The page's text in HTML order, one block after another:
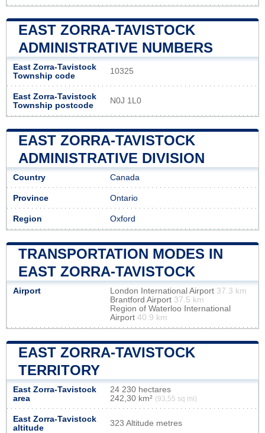
EAST ZORRA-TAVISTOCK
ADMINISTRATIVE NUMBERS
East Zorra-Tavistock
Township code
10325
East Zorra-Tavistock
Township postcode
N0J 1L0
EAST ZORRA-TAVISTOCK
ADMINISTRATIVE DIVISION
Country Canada
Province Ontario
Region Oxford
TRANSPORTATION MODES IN
EAST ZORRA-TAVISTOCK
Airport London International Airport 37.3 km
Brantford Airport 37.5 km
Region of Waterloo International
Airport 40.9 km
EAST ZORRA-TAVISTOCK
TERRITORY
East Zorra-Tavistock
area
24 230 hectares
242,30 km² (93,55 sq mi)
East Zorra-Tavistock
altitude
323 Altitude metres